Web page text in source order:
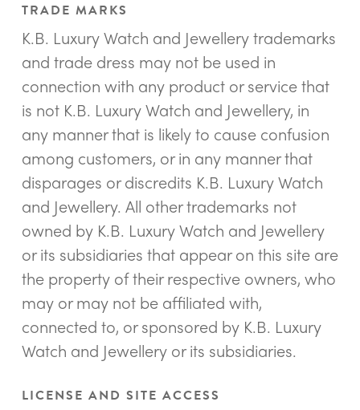
TRADE MARKS
K.B. Luxury Watch and Jewellery trademarks
and trade dress may not be used in
connection with any product or service that
is not K.B. Luxury Watch and Jewellery, in
any manner that is likely to cause confusion
among customers, or in any manner that
disparages or discredits K.B. Luxury Watch
and Jewellery. All other trademarks not
owned by K.B. Luxury Watch and Jewellery
or its subsidiaries that appear on this site are
the property of their respective owners, who
may or may not be affiliated with,
connected to, or sponsored by K.B. Luxury
Watch and Jewellery or its subsidiaries.
LICENSE AND SITE ACCESS